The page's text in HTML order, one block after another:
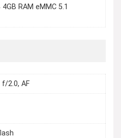
4GB RAM eMMC 5.1
f/2.0, AF